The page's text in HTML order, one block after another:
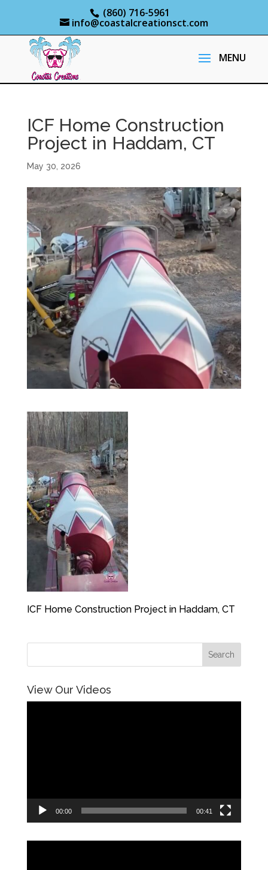
(860) 716-5961
info@coastalcreationsct.com
ICF Home Construction
Project in Haddam, CT
May 30, 2026
ICF Home Construction Project in Haddam, CT
View Our Videos
00:00 00:41